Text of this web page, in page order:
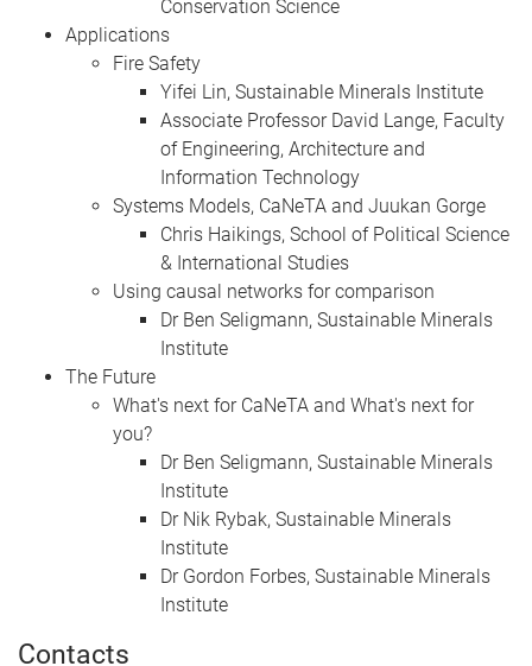
Conservation Science
Applications
Fire Safety
Yifei Lin, Sustainable Minerals Institute
Associate Professor David Lange, Faculty
of Engineering, Architecture and
Information Technology
Systems Models, CaNeTA and Juukan Gorge
Chris Haikings, School of Political Science
& International Studies
Using causal networks for comparison
Dr Ben Seligmann, Sustainable Minerals
Institute
The Future
What's next for CaNeTA​​​​​​​ and What's next for
you?
Dr Ben Seligmann, Sustainable Minerals
Institute
Dr Nik Rybak, Sustainable Minerals
Institute
Dr Gordon Forbes, Sustainable Minerals
Institute
Contacts